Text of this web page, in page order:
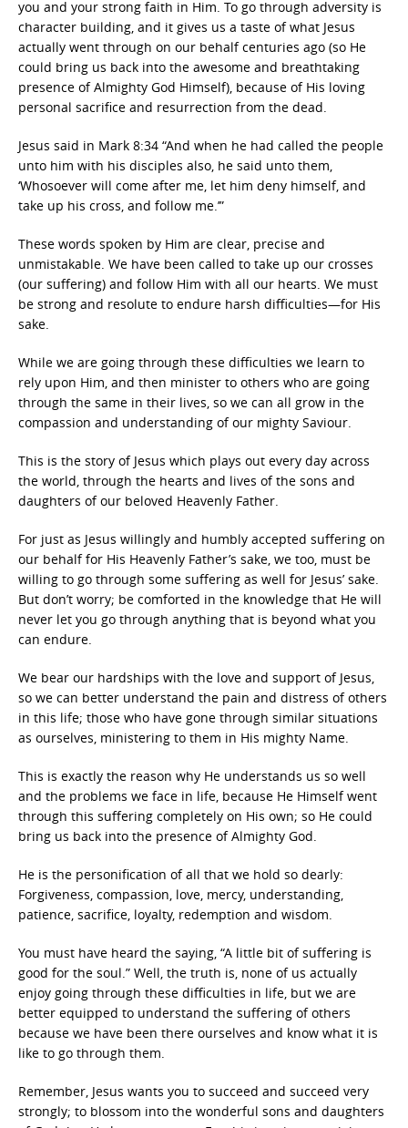
you and your strong faith in Him. To go through adversity is
character building, and it gives us a taste of what Jesus
actually went through on our behalf centuries ago (so He
could bring us back into the awesome and breathtaking
presence of Almighty God Himself), because of His loving
personal sacrifice and resurrection from the dead.
Jesus said in Mark 8:34 “And when he had called the people
unto him with his disciples also, he said unto them,
‘Whosoever will come after me, let him deny himself, and
take up his cross, and follow me.’”
These words spoken by Him are clear, precise and
unmistakable. We have been called to take up our crosses
(our suffering) and follow Him with all our hearts. We must
be strong and resolute to endure harsh difficulties—for His
sake.
While we are going through these difficulties we learn to
rely upon Him, and then minister to others who are going
through the same in their lives, so we can all grow in the
compassion and understanding of our mighty Saviour.
This is the story of Jesus which plays out every day across
the world, through the hearts and lives of the sons and
daughters of our beloved Heavenly Father.
For just as Jesus willingly and humbly accepted suffering on
our behalf for His Heavenly Father’s sake, we too, must be
willing to go through some suffering as well for Jesus’ sake.
But don’t worry; be comforted in the knowledge that He will
never let you go through anything that is beyond what you
can endure.
We bear our hardships with the love and support of Jesus,
so we can better understand the pain and distress of others
in this life; those who have gone through similar situations
as ourselves, ministering to them in His mighty Name.
This is exactly the reason why He understands us so well
and the problems we face in life, because He Himself went
through this suffering completely on His own; so He could
bring us back into the presence of Almighty God.
He is the personification of all that we hold so dearly:
Forgiveness, compassion, love, mercy, understanding,
patience, sacrifice, loyalty, redemption and wisdom.
You must have heard the saying, “A little bit of suffering is
good for the soul.” Well, the truth is, none of us actually
enjoy going through these difficulties in life, but we are
better equipped to understand the suffering of others
because we have been there ourselves and know what it is
like to go through them.
Remember, Jesus wants you to succeed and succeed very
strongly; to blossom into the wonderful sons and daughters